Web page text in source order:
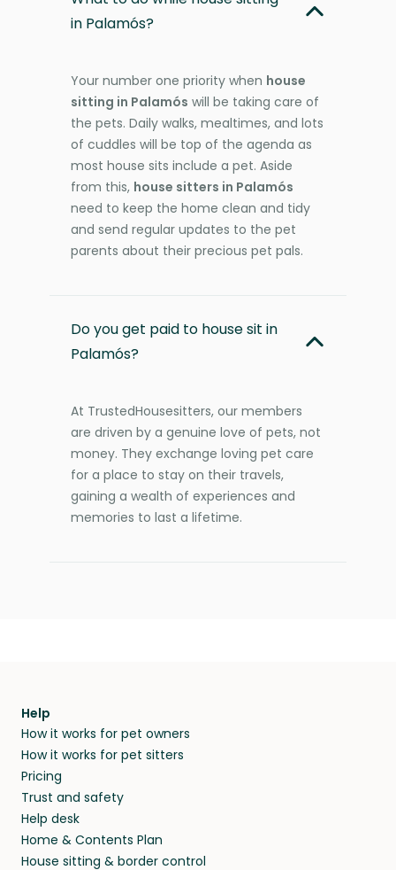
in Palamós?
Your number one priority when house
sitting in Palamós will be taking care of
the pets. Daily walks, mealtimes, and lots
of cuddles will be top of the agenda as
most house sits include a pet. Aside
from this, house sitters in Palamós
need to keep the home clean and tidy
and send regular updates to the pet
parents about their precious pet pals.
Do you get paid to house sit in
Palamós?
At TrustedHousesitters, our members
are driven by a genuine love of pets, not
money. They exchange loving pet care
for a place to stay on their travels,
gaining a wealth of experiences and
memories to last a lifetime.
Help
How it works for pet owners
How it works for pet sitters
Pricing
Trust and safety
Help desk
Home & Contents Plan
House sitting & border control